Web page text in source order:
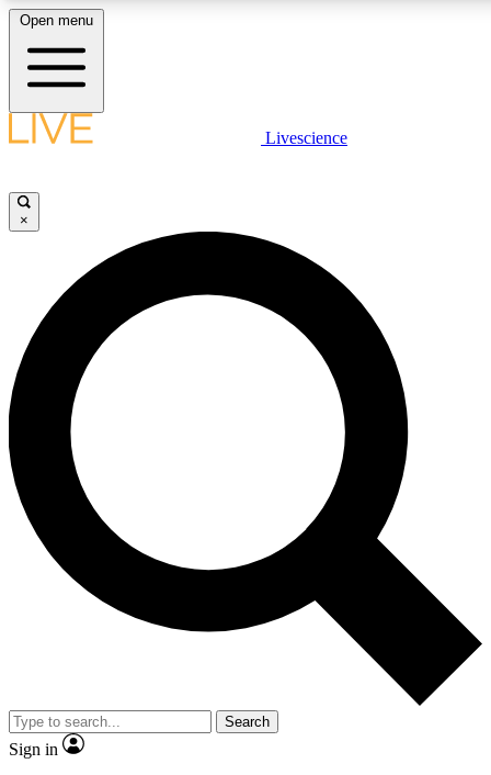
LIVE SCIENCE PLUS
JOIN FREE
LIVE SCIENCE PRO
Unlimited access to our exclusive features, expert analysis and in-
ad-free
Exclusive,
Member-only
JOIN LIVE SCIENCE PRO
Open menu
Livescience
×
Search
Sign in